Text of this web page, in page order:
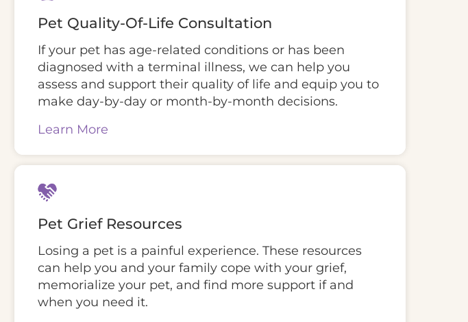
Pet Quality-Of-Life Consultation
If your pet has age-related conditions or has been
diagnosed with a terminal illness, we can help you
assess and support their quality of life and equip you to
make day-by-day or month-by-month decisions.
Learn More
Pet Grief Resources
Losing a pet is a painful experience. These resources
can help you and your family cope with your grief,
memorialize your pet, and find more support if and
when you need it.